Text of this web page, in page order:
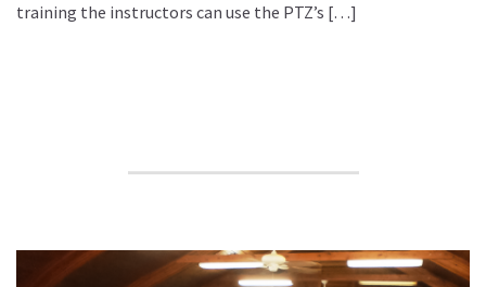
training the instructors can use the PTZ’s […]